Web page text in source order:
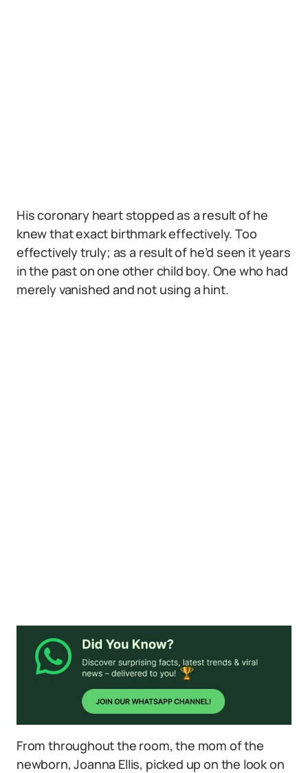
His coronary heart stopped as a result of he
knew that exact birthmark effectively. Too
effectively truly; as a result of he’d seen it years
in the past on one other child boy. One who had
merely vanished and not using a hint.
From throughout the room, the mom of the
newborn, Joanna Ellis, picked up on the look on